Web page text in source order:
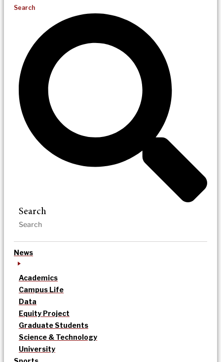
Search
Search
News
Academics
Campus Life
Data
Equity Project
Graduate Students
Science & Technology
University